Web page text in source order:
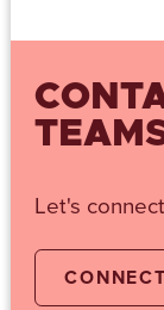
Let's